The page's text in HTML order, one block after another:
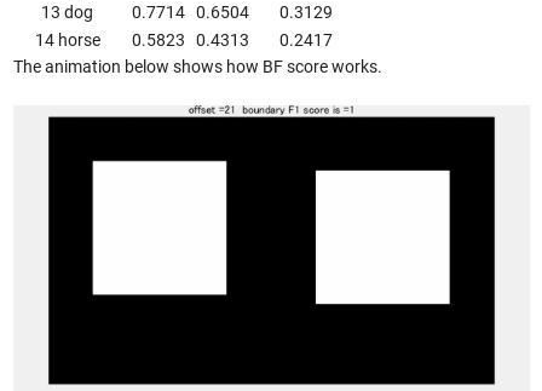
13 dog
0.7714 0.6504
0.3129
14 horse
0.5823 0.4313
0.2417
The animation below shows how BF score works.